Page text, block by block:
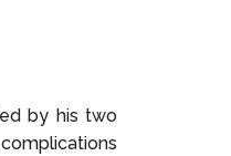
by his two